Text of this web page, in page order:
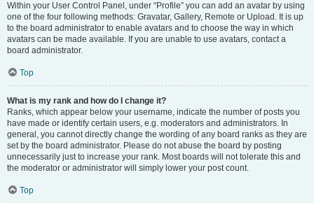
Within your User Control Panel, under “Profile” you can add an avatar by using
one of the four following methods: Gravatar, Gallery, Remote or Upload. It is up
to the board administrator to enable avatars and to choose the way in which
avatars can be made available. If you are unable to use avatars, contact a
board administrator.
Top
What is my rank and how do I change it?
Ranks, which appear below your username, indicate the number of posts you
have made or identify certain users, e.g. moderators and administrators. In
general, you cannot directly change the wording of any board ranks as they are
set by the board administrator. Please do not abuse the board by posting
unnecessarily just to increase your rank. Most boards will not tolerate this and
the moderator or administrator will simply lower your post count.
Top